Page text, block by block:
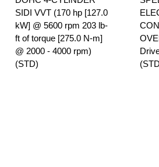
SIDI VVT (170 hp [127.0
kW] @ 5600 rpm 203 lb-
ft of torque [275.0 N-m]
@ 2000 - 4000 rpm)
(STD)